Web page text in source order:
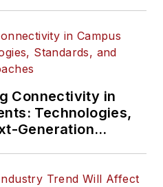
Connectivity in
Technologies,
Generation